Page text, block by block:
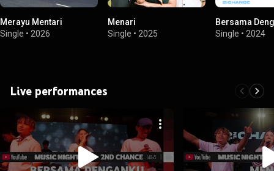
Merayu Mentari
Single • 2026
Menari
Single • 2025
Bersama
Single • 2024
Live performances